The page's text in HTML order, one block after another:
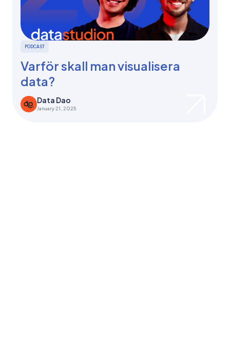
PODCAST
Varför skall man visualisera
data?
Data Dao
January 21, 2025